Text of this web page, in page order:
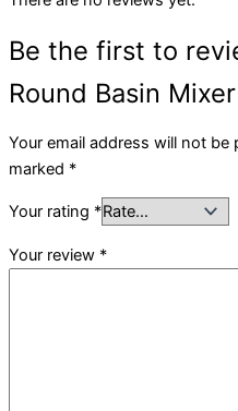
Be the first to
Round Basin Mixer
Your email address will not be
marked *
Your rating *
Your review *